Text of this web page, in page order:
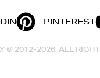
PINTEREST
© 2012-2026, ALL